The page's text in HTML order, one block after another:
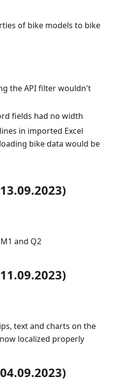
of bike models to bike
the API filter wouldn't
fields had no width
in imported Excel
bike data would be
and Q2
text and charts on the
localized properly